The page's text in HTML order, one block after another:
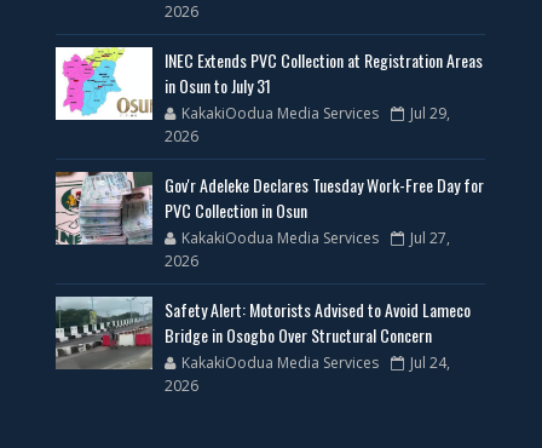
2026
INEC Extends PVC Collection at Registration Areas
in Osun to July 31
KakakiOodua Media Services
Jul 29,
2026
Gov'r Adeleke Declares Tuesday Work-Free Day for
PVC Collection in Osun
KakakiOodua Media Services
Jul 27,
2026
Safety Alert: Motorists Advised to Avoid Lameco
Bridge in Osogbo Over Structural Concern
KakakiOodua Media Services
Jul 24,
2026